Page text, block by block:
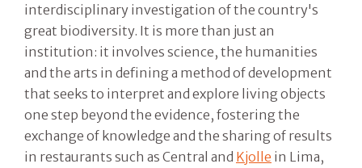
interdisciplinary investigation of the country's
great biodiversity. It is more than just an
institution: it involves science, the humanities
and the arts in defining a method of development
that seeks to interpret and explore living objects
one step beyond the evidence, fostering the
exchange of knowledge and the sharing of results
in restaurants such as Central and Kjolle in Lima,